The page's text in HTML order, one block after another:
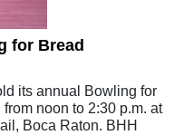
for Bread
its annual Bowling for
noon to 2:30 p.m. at
Boca Raton. BHH